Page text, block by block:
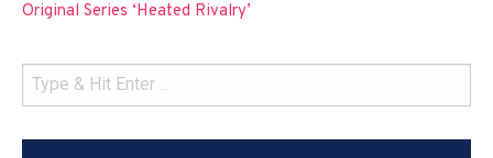
Original Series ‘Heated Rivalry’